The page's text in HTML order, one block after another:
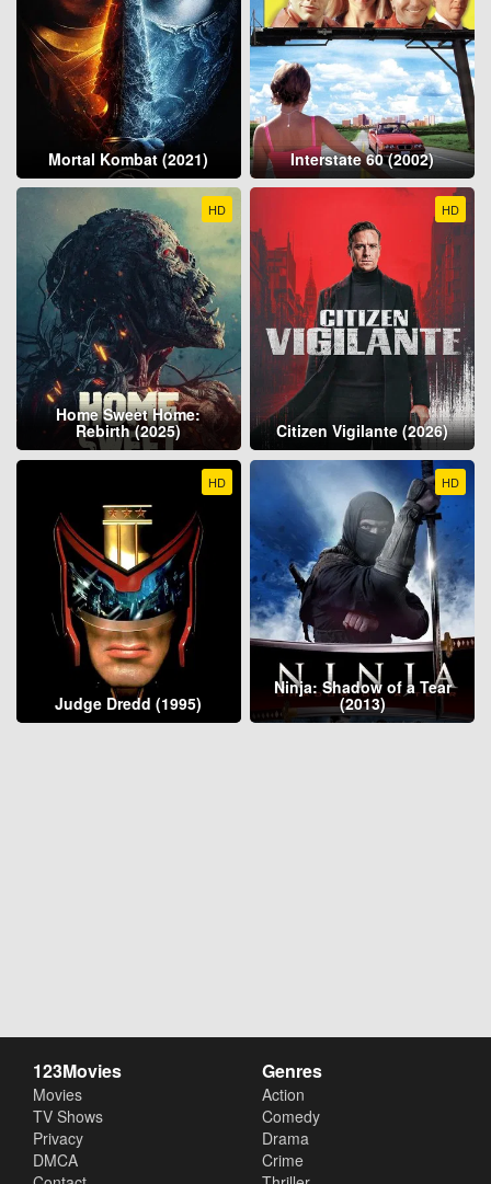
Mortal Kombat (2021) Interstate 60 (2002)
HD
Home Sweet Home:
Rebirth (2025)
HD
Citizen Vigilante (2026)
HD
Judge Dredd (1995)
HD
Ninja: Shadow of a Tear
(2013)
123Movies
Movies
TV Shows
Privacy
DMCA
Genres
Action
Comedy
Drama
Crime